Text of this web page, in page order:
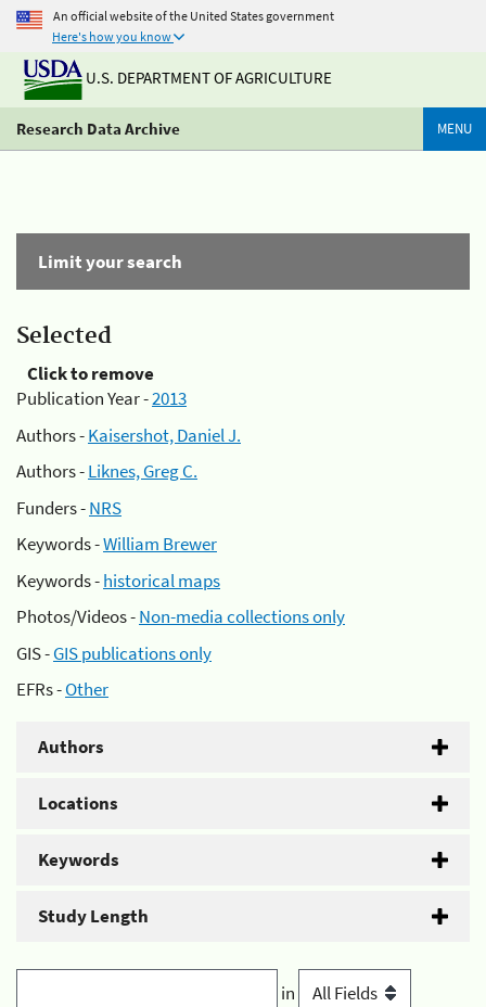
An official website of the United States government
Here's how you know
U.S. DEPARTMENT OF AGRICULTURE
Research Data Archive MENU
Limit your search
Selected
Click to remove
Publication Year -2013
Authors -Kaisershot, Daniel J.
Authors -Liknes, Greg C.
Funders -NRS
Keywords -William Brewer
Keywords -historical maps
Photos/Videos -Non-media collections only
GIS -GIS publications only
EFRs -Other
Authors
Locations
Keywords
Study Length
in